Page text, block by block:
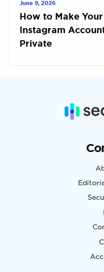
June 9, 2026
How to Make Your
Instagram
Private